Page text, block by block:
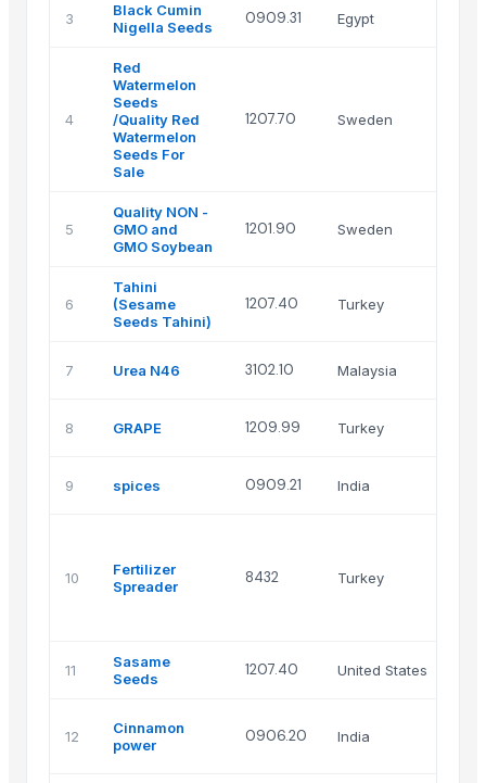
3
Black Cumin
Nigella Seeds
0909.31 Egypt
4
Red
Watermelon
Seeds
/Quality Red
Watermelon
Seeds For
Sale
1207.70 Sweden
5
Quality NON -
GMO and
GMO Soybean
1201.90 Sweden
6
Tahini
(Sesame
Seeds Tahini)
1207.40 Turkey
7 Urea N46 3102.10 Malaysia
8 GRAPE 1209.99 Turkey
9 spices 0909.21 India
10
Fertilizer
Spreader
8432 Turkey
11
Sasame
Seeds
1207.40 United States
12
Cinnamon
power
0906.20 India